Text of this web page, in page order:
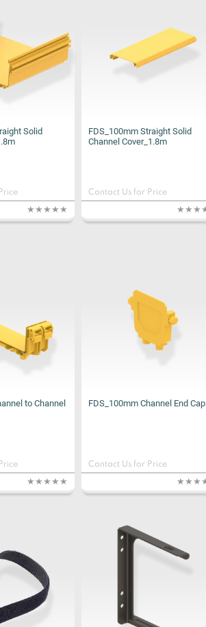
Solid
FDS_100mm Straight Solid
Channel Cover_1.8m
Contact Us for Price
to Channel
FDS_100mm Channel End Cap
Contact Us for Price